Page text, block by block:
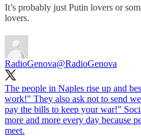
It’s probably just Putin lovers or
lovers.
RadioGenova@RadioGenova
The people in Naples rise up and
work!" They also ask not to send
pay the bills to keep your war!"
more and more every day because
meet.